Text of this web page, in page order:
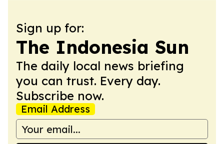
Sign up for:
The Indonesia Sun
The daily local news briefing
you can trust. Every day.
Subscribe now.
Email Address